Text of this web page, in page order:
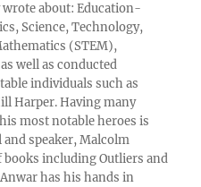
about: Education-
Science, Technology,
(STEM),
well as conducted
individuals such as
Harper. Having many
most notable heroes is
speaker, Malcolm
books including Outliers and
has his hands in